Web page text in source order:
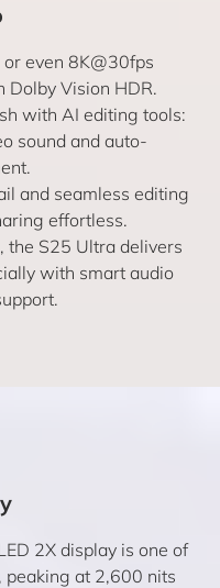
even 8K@30fps
Dolby Vision HDR.
with AI editing tools:
sound and auto-
and seamless editing
effortless.
the S25 Ultra delivers
with smart audio
2X display is one of
peaking at 2,600 nits